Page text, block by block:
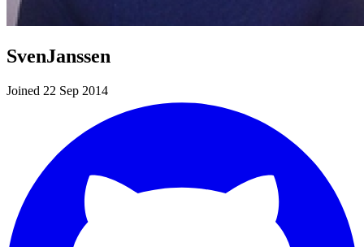
SvenJanssen
Joined 22 Sep 2014